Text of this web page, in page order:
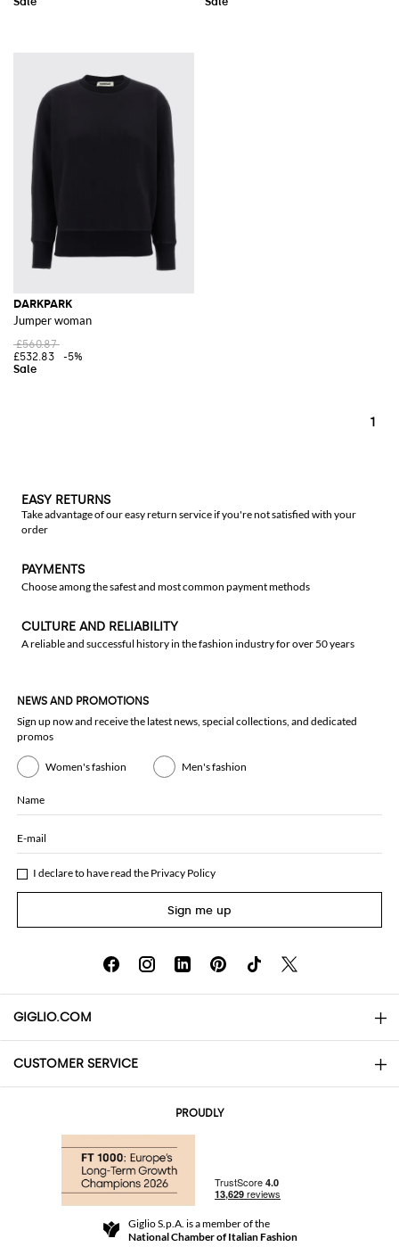
DARKPARK
Jumper woman
£560.87
£532.83
-5%
1
EASY RETURNS
Take advantage of our easy return service if you're not satisfied with your
order
PAYMENTS
Choose among the safest and most common payment methods
CULTURE AND RELIABILITY
A reliable and successful history in the fashion industry for over 50 years
NEWS AND PROMOTIONS
Sign up now and receive the latest news, special collections, and dedicated
promos
Women's fashion Men's fashion
Name
E-mail
I declare to have read the Privacy Policy
Sign me up
GIGLIO.COM
About
Community Store
CUSTOMER SERVICE
Returns and Refunds
Terms and Conditions
PROUDLY
Giglio S.p.A. is a member of the
National Chamber of Italian Fashion